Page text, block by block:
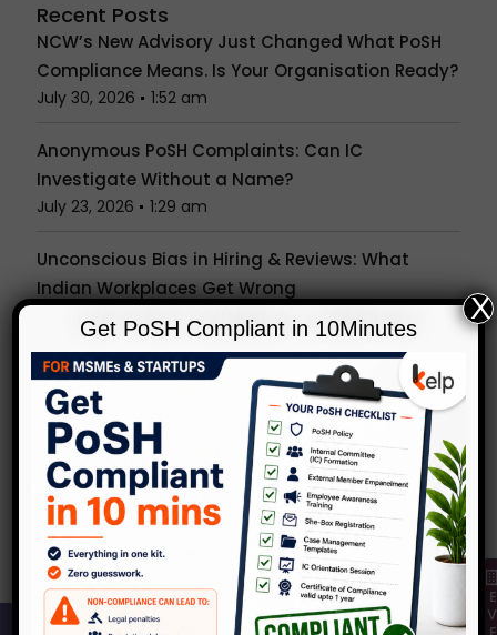
Recent Posts
NCW’s New Advisory Just Changed What PoSH
Compliance Means. Is Your Organisation Ready?
July 30, 2026 1:52 am
Anonymous PoSH Complaints: Can IC
Investigate Without a Name?
July 23, 2026 1:29 am
Unconscious Bias in Hiring & Reviews: What
Indian Workplaces Get Wrong
July 15, 2026 1:27 am
Is the Office Party a Workplace? What the PoSH
Act Really Covers Beyond Your Desk
July 7, 2026 1:24 am
Popular Tags
Categories
KelpHR in Media
Get PoSH Compliant in 10Minutes
X